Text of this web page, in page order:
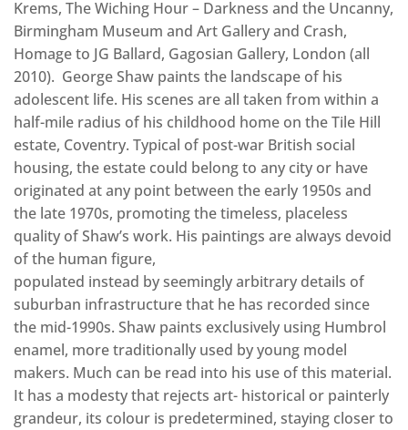
Krems, The Wiching Hour – Darkness and the Uncanny,
Birmingham Museum and Art Gallery and Crash,
Homage to JG Ballard, Gagosian Gallery, London (all
2010). George Shaw paints the landscape of his
adolescent life. His scenes are all taken from within a
half-mile radius of his childhood home on the Tile Hill
estate, Coventry. Typical of post-war British social
housing, the estate could belong to any city or have
originated at any point between the early 1950s and
the late 1970s, promoting the timeless, placeless
quality of Shaw’s work. His paintings are always devoid
of the human figure,
populated instead by seemingly arbitrary details of
suburban infrastructure that he has recorded since
the mid-1990s. Shaw paints exclusively using Humbrol
enamel, more traditionally used by young model
makers. Much can be read into his use of this material.
It has a modesty that rejects art- historical or painterly
grandeur, its colour is predetermined, staying closer to